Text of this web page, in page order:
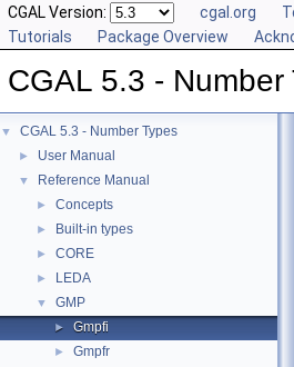
CGAL Version: cgal.org
Tutorials
Package Overview
CGAL 5.3 - Number
▼ CGAL 5.3 - Number Types
► User Manual
▼ Reference Manual
► Concepts
► Built-in types
► CORE
► LEDA
▼ GMP
► Gmpfi
► Gmpfr